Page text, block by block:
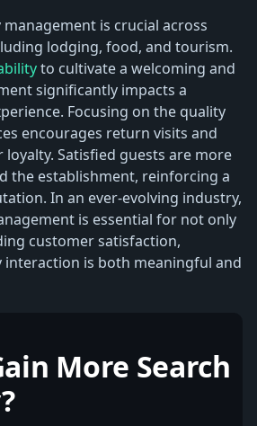
is crucial across
lodging, food, and tourism.
to cultivate a welcoming and
significantly impacts a
Focusing on the quality
encourages return visits and
loyalty. Satisfied guests are more
the establishment, reinforcing a
In an ever-evolving industry,
is essential for not only
customer satisfaction,
interaction is both meaningful and
More Search